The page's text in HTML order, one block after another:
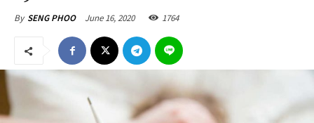
By SENG PHOO June 16, 2020 1764